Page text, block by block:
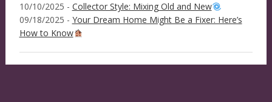
10/10/2025 - Collector Style: Mixing Old and New
09/18/2025 - Your Dream Home Might Be a Fixer: Here’s
How to Know